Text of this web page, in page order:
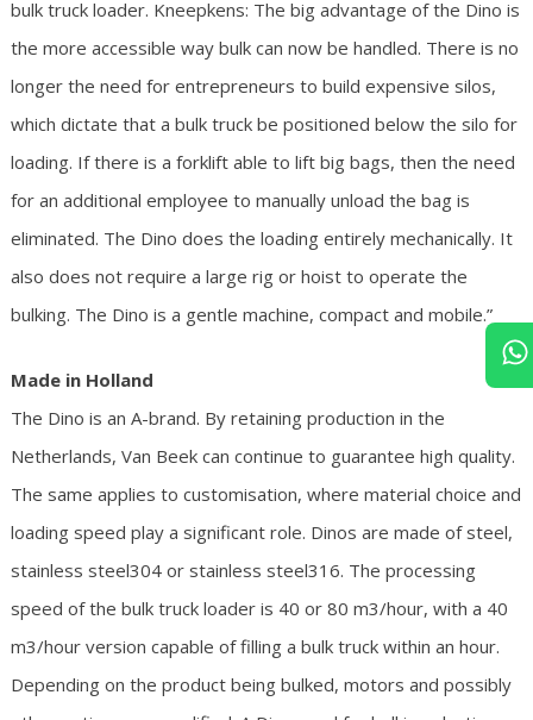
bulk truck loader. Kneepkens: The big advantage of the Dino is
the more accessible way bulk can now be handled. There is no
longer the need for entrepreneurs to build expensive silos,
which dictate that a bulk truck be positioned below the silo for
loading. If there is a forklift able to lift big bags, then the need
for an additional employee to manually unload the bag is
eliminated. The Dino does the loading entirely mechanically. It
also does not require a large rig or hoist to operate the
bulking. The Dino is a gentle machine, compact and mobile.”
Made in Holland
The Dino is an A-brand. By retaining production in the
Netherlands, Van Beek can continue to guarantee high quality.
The same applies to customisation, where material choice and
loading speed play a significant role. Dinos are made of steel,
stainless steel304 or stainless steel316. The processing
speed of the bulk truck loader is 40 or 80 m3/hour, with a 40
m3/hour version capable of filling a bulk truck within an hour.
Depending on the product being bulked, motors and possibly